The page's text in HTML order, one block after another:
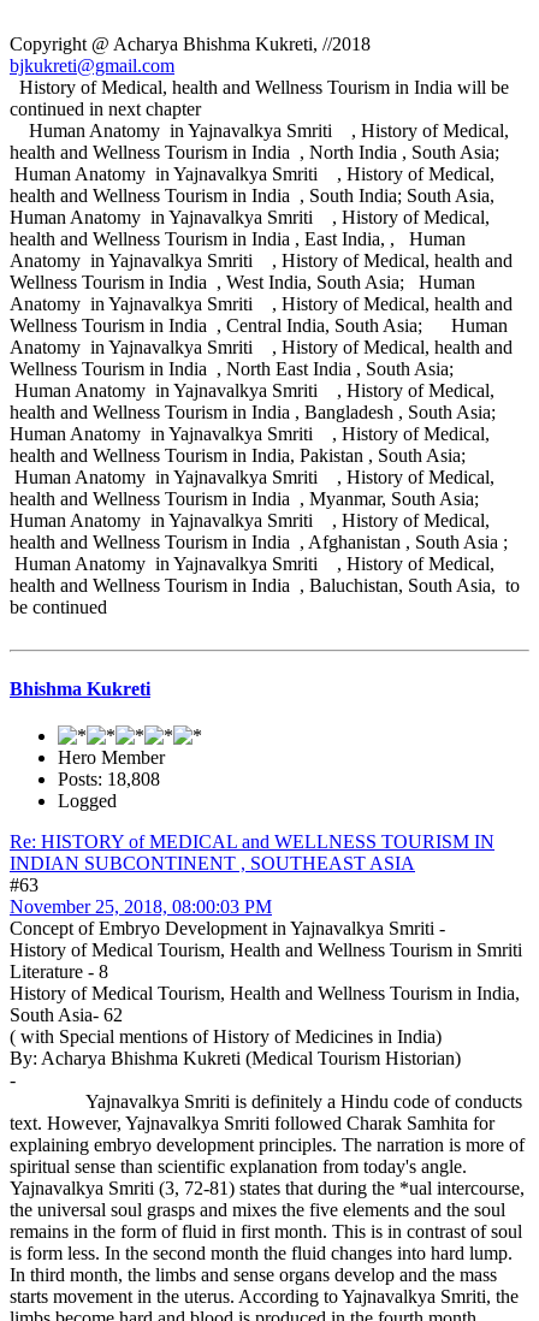
Copyright @ Acharya Bhishma Kukreti, //2018
bjkukreti@gmail.com
History of Medical, health and Wellness Tourism in India will be
continued in next chapter
Human Anatomy in Yajnavalkya Smriti , History of Medical,
health and Wellness Tourism in India , North India , South Asia;
Human Anatomy in Yajnavalkya Smriti , History of Medical,
health and Wellness Tourism in India , South India; South Asia,
Human Anatomy in Yajnavalkya Smriti , History of Medical,
health and Wellness Tourism in India , East India, , Human
Anatomy in Yajnavalkya Smriti , History of Medical, health and
Wellness Tourism in India , West India, South Asia; Human
Anatomy in Yajnavalkya Smriti , History of Medical, health and
Wellness Tourism in India , Central India, South Asia; Human
Anatomy in Yajnavalkya Smriti , History of Medical, health and
Wellness Tourism in India , North East India , South Asia;
Human Anatomy in Yajnavalkya Smriti , History of Medical,
health and Wellness Tourism in India , Bangladesh , South Asia;
Human Anatomy in Yajnavalkya Smriti , History of Medical,
health and Wellness Tourism in India, Pakistan , South Asia;
Human Anatomy in Yajnavalkya Smriti , History of Medical,
health and Wellness Tourism in India , Myanmar, South Asia;
Human Anatomy in Yajnavalkya Smriti , History of Medical,
health and Wellness Tourism in India , Afghanistan , South Asia ;
Human Anatomy in Yajnavalkya Smriti , History of Medical,
health and Wellness Tourism in India , Baluchistan, South Asia, to
be continued
Bhishma Kukreti
Hero Member
Posts: 18,808
Logged
Re: HISTORY of MEDICAL and WELLNESS TOURISM IN
INDIAN SUBCONTINENT , SOUTHEAST ASIA
#63
November 25, 2018, 08:00:03 PM
Concept of Embryo Development in Yajnavalkya Smriti -
History of Medical Tourism, Health and Wellness Tourism in Smriti
Literature - 8
History of Medical Tourism, Health and Wellness Tourism in India,
South Asia- 62
( with Special mentions of History of Medicines in India)
By: Acharya Bhishma Kukreti (Medical Tourism Historian)
-
Yajnavalkya Smriti is definitely a Hindu code of conducts
text. However, Yajnavalkya Smriti followed Charak Samhita for
explaining embryo development principles. The narration is more of
spiritual sense than scientific explanation from today's angle.
Yajnavalkya Smriti (3, 72-81) states that during the *ual intercourse,
the universal soul grasps and mixes the five elements and the soul
remains in the form of fluid in first month. This is in contrast of soul
is form less. In the second month the fluid changes into hard lump.
In third month, the limbs and sense organs develop and the mass
starts movement in the uterus. According to Yajnavalkya Smriti, the